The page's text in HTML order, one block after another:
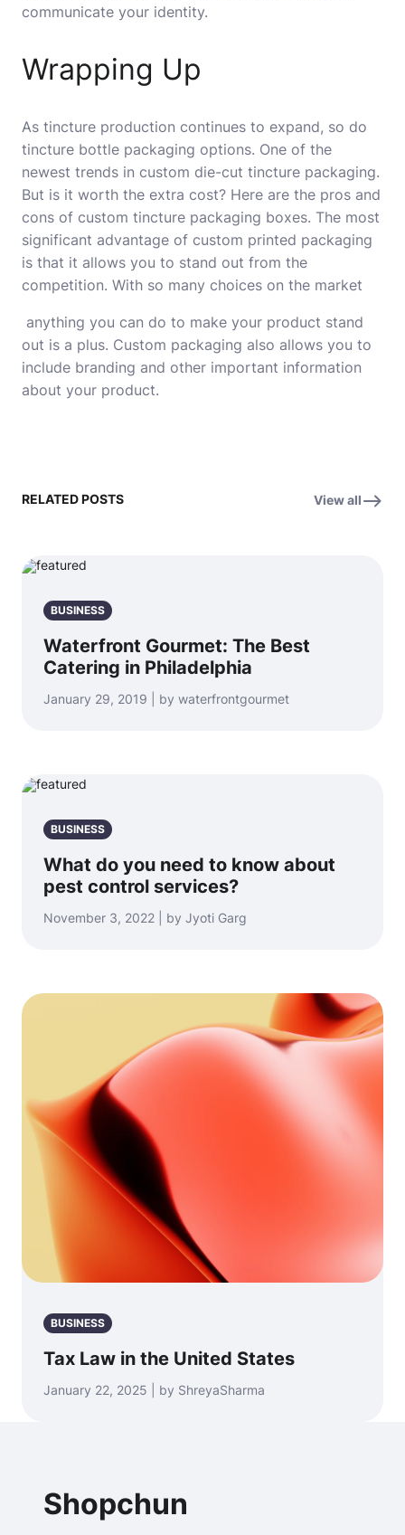
communicate your identity.
Wrapping Up
As tincture production continues to expand, so do
tincture bottle packaging options. One of the
newest trends in custom die-cut tincture packaging.
But is it worth the extra cost? Here are the pros and
cons of custom tincture packaging boxes. The most
significant advantage of custom printed packaging
is that it allows you to stand out from the
competition. With so many choices on the market
anything you can do to make your product stand
out is a plus. Custom packaging also allows you to
include branding and other important information
about your product.
RELATED POSTS View all
BUSINESS
Waterfront Gourmet: The Best
Catering in Philadelphia
January 29, 2019 | by waterfrontgourmet
BUSINESS
What do you need to know about
pest control services?
November 3, 2022 | by Jyoti Garg
BUSINESS
Tax Law in the United States
January 22, 2025 | by ShreyaSharma
Shopchun